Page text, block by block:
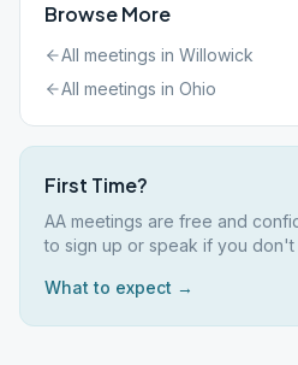
Browse More
All meetings in Willowick
All meetings in Ohio
First Time?
AA meetings are free and
to sign up or speak if you don't
What to expect →